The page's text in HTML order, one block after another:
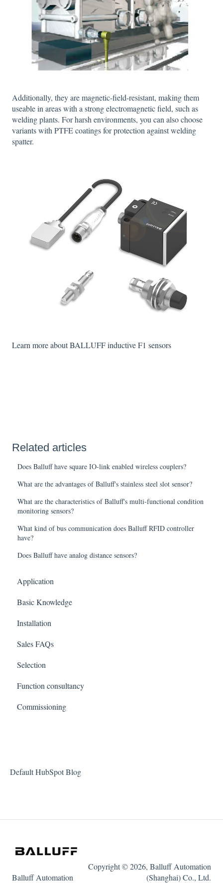
Additionally, they are magnetic-field-resistant, making them
useable in areas with a strong electromagnetic field, such as
welding plants. For harsh environments, you can also choose
variants with PTFE coatings for protection against welding
spatter.
Learn more about BALLUFF inductive F1 sensors
Related articles
Does Balluff have square IO-link enabled wireless couplers?
What are the advantages of Balluff's stainless steel slot sensor?
What are the characteristics of Balluff's multi-functional condition
monitoring sensors?
What kind of bus communication does Balluff RFID controller
have?
Does Balluff have analog distance sensors?
Application
Basic Knowledge
Installation
Sales FAQs
Selection
Function consultancy
Commissioning
Default HubSpot Blog
Balluff Automation
Copyright © 2026, Balluff Automation
(Shanghai) Co., Ltd.